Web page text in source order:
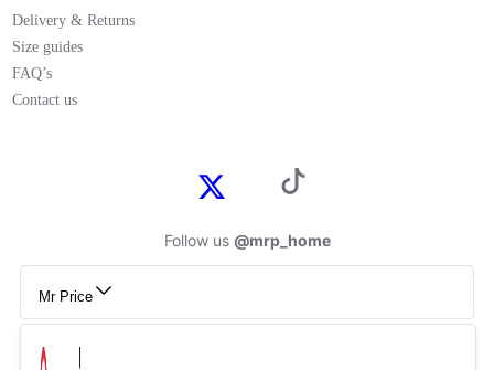
Delivery & Returns
Size guides
FAQ’s
Contact us
Follow us @mrp_home
Mr Price